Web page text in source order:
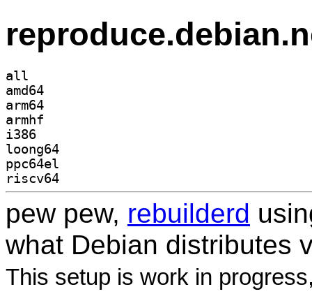
all
amd64
arm64
armhf
i386
loong64
ppc64el
riscv64
pew pew, rebuilderd
what Debian distributes
This setup is work in